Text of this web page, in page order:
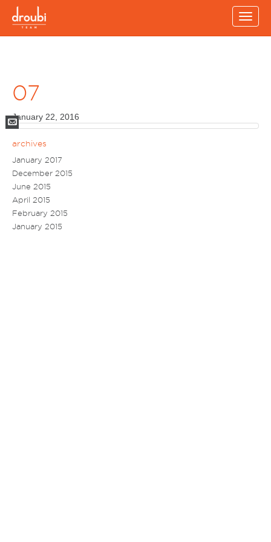
07
January 22, 2016
Mail
archives
January 2017
December 2015
June 2015
April 2015
February 2015
January 2015